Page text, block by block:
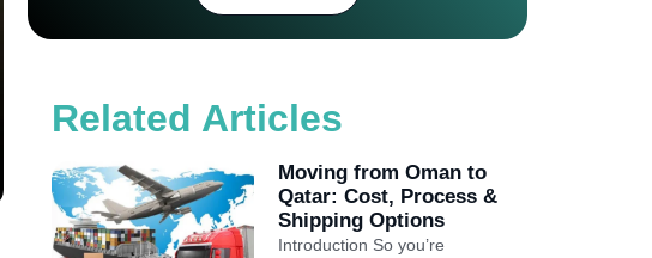
Related Articles
Moving from Oman to
Qatar: Cost, Process &
Shipping Options
Introduction So you’re